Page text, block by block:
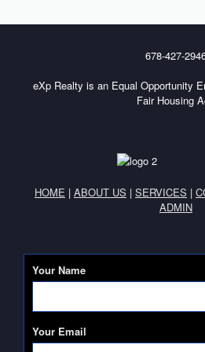
678-427-
eXp Realty is an Equal Opportunity
Fair Housing
HOME | ABOUT US | SERVICES |
ADMIN
Your Name
Your Email